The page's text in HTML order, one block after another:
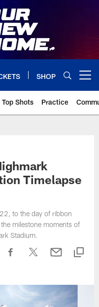
SHOP
Top Shots Practice
Timelapse
to the day of ribbon
milestone moments of
Stadium.